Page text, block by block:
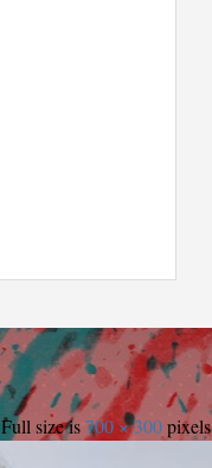
Full size is700 × 300pixels